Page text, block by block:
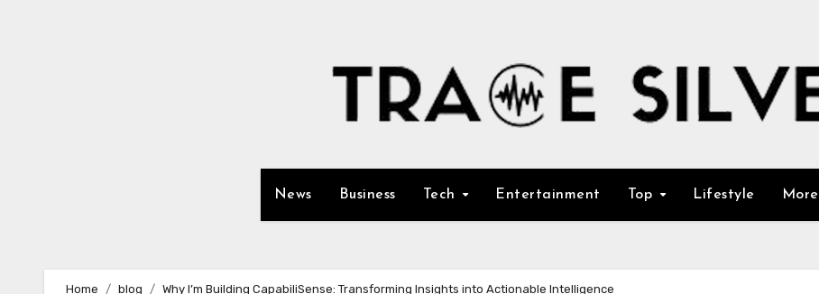
News Business Tech Entertainment Top Lifestyle More
Home blog Why I’m Building CapabiliSense: Transforming Insights into Actionable Intelligence